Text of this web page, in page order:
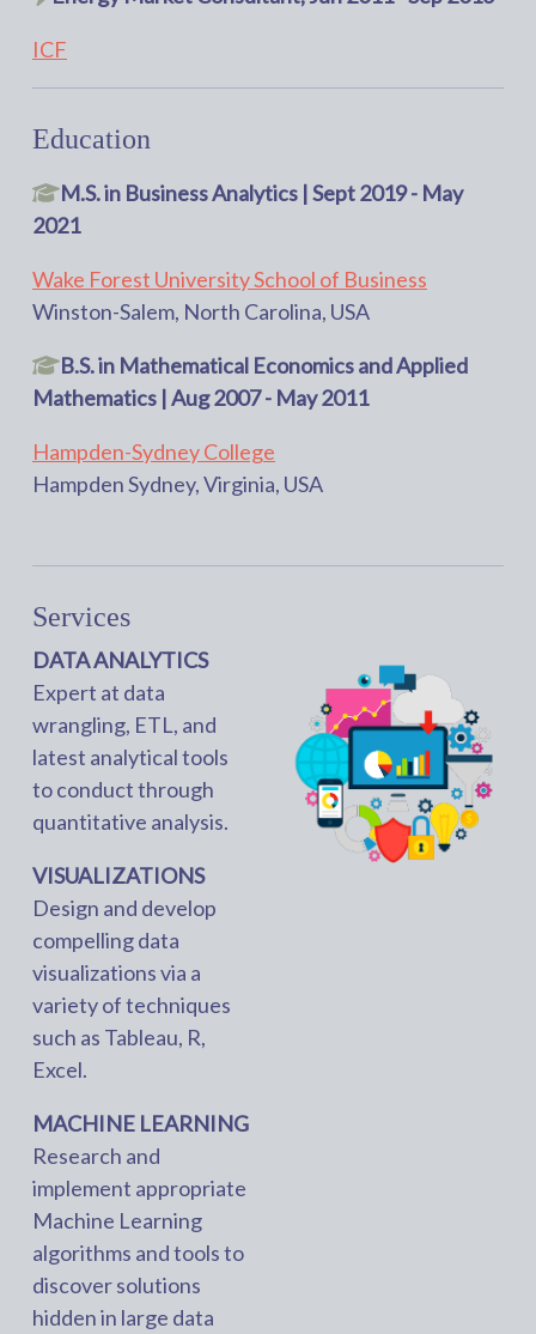
ICF
Education
M.S. in Business Analytics | Sept 2019 - May
2021
Wake Forest University School of Business
Winston-Salem, North Carolina, USA
B.S. in Mathematical Economics and Applied
Mathematics | Aug 2007 - May 2011
Hampden-Sydney College
Hampden Sydney, Virginia, USA
Services
DATA ANALYTICS
Expert at data
wrangling, ETL, and
latest analytical tools
to conduct through
quantitative analysis.
VISUALIZATIONS
Design and develop
compelling data
visualizations via a
variety of techniques
such as Tableau, R,
Excel.
MACHINE LEARNING
Research and
implement appropriate
Machine Learning
algorithms and tools to
discover solutions
hidden in large data